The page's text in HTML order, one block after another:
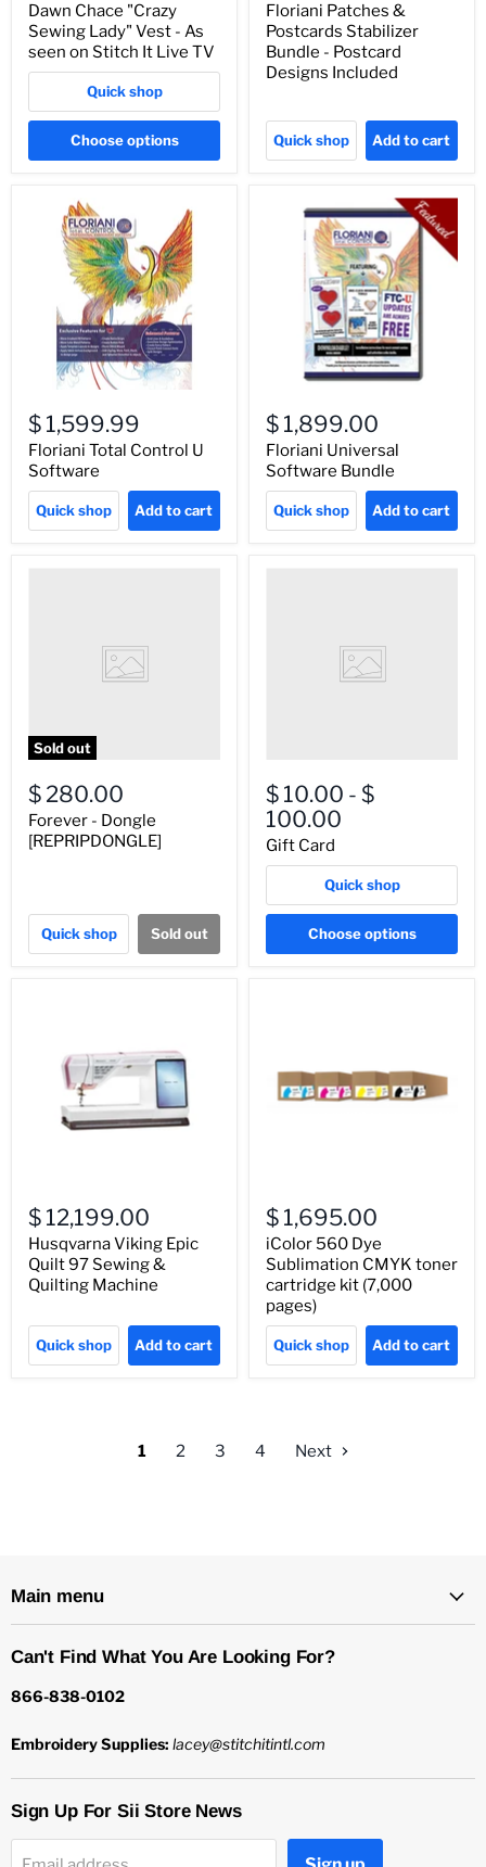
Dawn Chace "Crazy
Sewing Lady" Vest - As
seen on Stitch It Live TV
Quick shop
Choose options
Floriani Patches &
Postcards Stabilizer
Bundle - Postcard
Designs Included
Quick shop Add to cart
$ 1,599.99
Floriani Total Control U
Software
Quick shop Add to cart
$ 1,899.00
Floriani Universal
Software Bundle
Quick shop Add to cart
Sold out
$ 280.00
Forever - Dongle
[REPRIPDONGLE]
Quick shop Sold out
$ 10.00 - $
100.00
Gift Card
Quick shop
Choose options
$ 12,199.00
Husqvarna Viking Epic
Quilt 97 Sewing &
Quilting Machine
Quick shop Add to cart
$ 1,695.00
iColor 560 Dye
Sublimation CMYK toner
cartridge kit (7,000
pages)
Quick shop Add to cart
1 2 3 4 Next
Main menu
Can't Find What You Are Looking For?
866-838-0102
Embroidery Supplies: lacey@stitchitintl.com
Sign Up For Sii Store News